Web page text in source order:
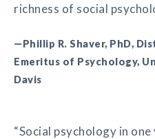
richness of social
—Phillip R. Shaver, PhD,
Emeritus of Psychology,
Davis
“Social psychology in